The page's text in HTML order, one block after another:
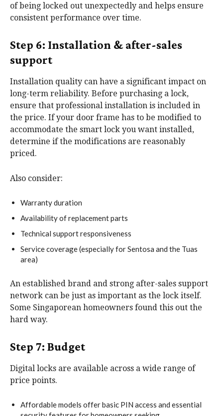
of being locked out unexpectedly and helps ensure
consistent performance over time.
Step 6: Installation & after-sales
support
Installation quality can have a significant impact on
long-term reliability. Before purchasing a lock,
ensure that professional installation is included in
the price. If your door frame has to be modified to
accommodate the smart lock you want installed,
determine if the modifications are reasonably
priced.
Also consider:
Warranty duration
Availability of replacement parts
Technical support responsiveness
Service coverage (especially for Sentosa and the Tuas
area)
An established brand and strong after-sales support
network can be just as important as the lock itself.
Some Singaporean homeowners found this out the
hard way.
Step 7: Budget
Digital locks are available across a wide range of
price points.
Affordable models offer basic PIN access and essential